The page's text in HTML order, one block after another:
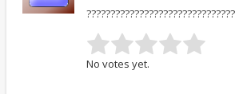
No votes yet.